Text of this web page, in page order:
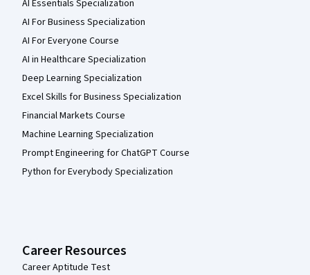
AI Essentials Specialization
AI For Business Specialization
AI For Everyone Course
AI in Healthcare Specialization
Deep Learning Specialization
Excel Skills for Business Specialization
Financial Markets Course
Machine Learning Specialization
Prompt Engineering for ChatGPT Course
Python for Everybody Specialization
Career Resources
Career Aptitude Test